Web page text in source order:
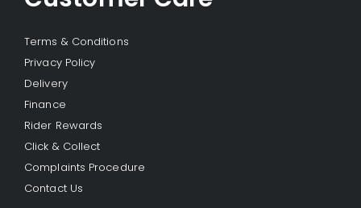
Terms & Conditions
Privacy Policy
Delivery
Finance
Rider Rewards
Click & Collect
Complaints Procedure
Contact Us